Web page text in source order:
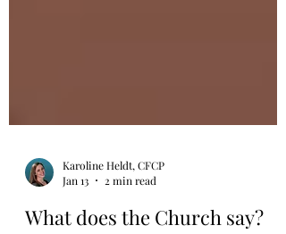
Jan 13
2 min read